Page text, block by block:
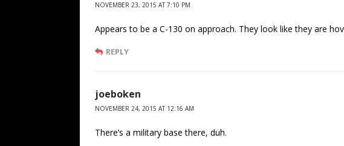
NOVEMBER 23, 2015 AT 7:10 PM
Appears to be a C-130 on approach. They look like they are
REPLY
joeboken
NOVEMBER 24, 2015 AT 12:16 AM
There’s a military base there, duh.